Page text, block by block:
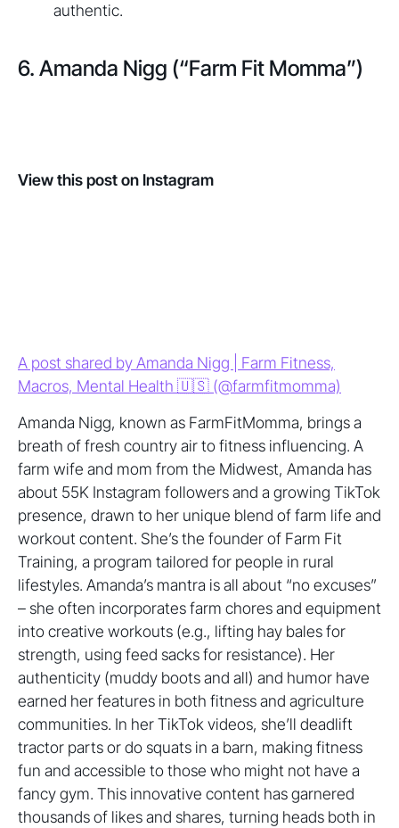
authentic.
6. Amanda Nigg (“Farm Fit Momma”)
View this post on Instagram
A post shared by Amanda Nigg | Farm Fitness,
Macros, Mental Health 🇺🇸 (@farmfitmomma)
Amanda Nigg, known as FarmFitMomma, brings a
breath of fresh country air to fitness influencing. A
farm wife and mom from the Midwest, Amanda has
about 55K Instagram followers and a growing TikTok
presence, drawn to her unique blend of farm life and
workout content. She’s the founder of Farm Fit
Training, a program tailored for people in rural
lifestyles. Amanda’s mantra is all about “no excuses”
– she often incorporates farm chores and equipment
into creative workouts (e.g., lifting hay bales for
strength, using feed sacks for resistance). Her
authenticity (muddy boots and all) and humor have
earned her features in both fitness and agriculture
communities. In her TikTok videos, she’ll deadlift
tractor parts or do squats in a barn, making fitness
fun and accessible to those who might not have a
fancy gym. This innovative content has garnered
thousands of likes and shares, turning heads both in